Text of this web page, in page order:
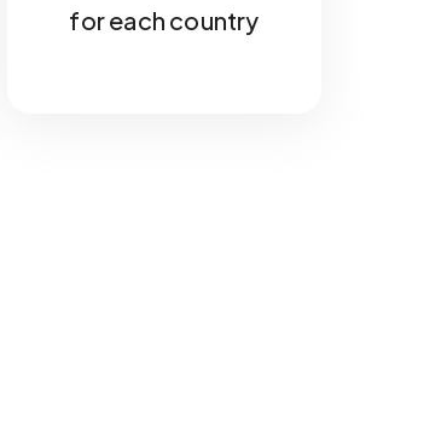
for each country